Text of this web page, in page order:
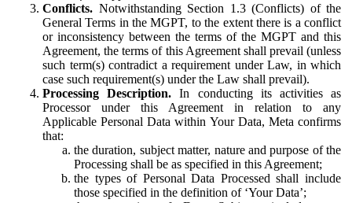
Conflicts. Notwithstanding Section 1.3 (Conflicts) of the
General Terms in the MGPT, to the extent there is a conflict
or inconsistency between the terms of the MGPT and this
Agreement, the terms of this Agreement shall prevail (unless
such term(s) contradict a requirement under Law, in which
case such requirement(s) under the Law shall prevail).
Processing Description. In conducting its activities as
Processor under this Agreement in relation to any
Applicable Personal Data within Your Data, Meta confirms
that:
the duration, subject matter, nature and purpose of the
Processing shall be as specified in this Agreement;
the types of Personal Data Processed shall include
those specified in the definition of ‘Your Data’;